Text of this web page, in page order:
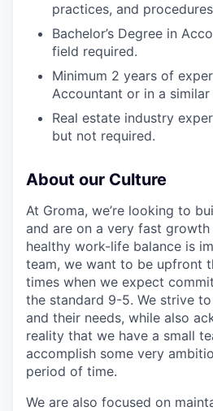
practices, and
Bachelor’s Degree in
field required.
Minimum 2 years of
Accountant or in a similar
Real estate industry
but not required.
About our Culture
At Groma, we’re looking to
and are on a very fast
healthy work-life balance is
team, we want to be upfront
times when we expect
the standard 9-5. We strive
and their needs, while also
reality that we have a small
accomplish some very
period of time.
We are also focused on